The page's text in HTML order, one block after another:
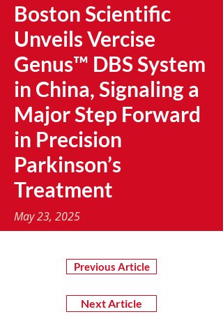
Boston Scientific
Unveils Vercise
Genus™ DBS System
in China, Signaling a
Major Step Forward
in Precision
Parkinson’s
Treatment
May 23, 2025
Previous Article
Next Article